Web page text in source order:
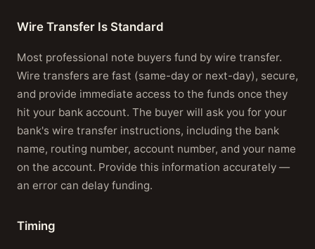
Wire Transfer Is Standard
Most professional note buyers fund by wire transfer.
Wire transfers are fast (same-day or next-day), secure,
and provide immediate access to the funds once they
hit your bank account. The buyer will ask you for your
bank's wire transfer instructions, including the bank
name, routing number, account number, and your name
on the account. Provide this information accurately —
an error can delay funding.
Timing